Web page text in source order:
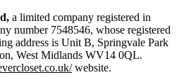
a limited company registered in
number 7548546, whose registered
address is Unit B, Springvale Park
West Midlands WV14 0QL.
website.